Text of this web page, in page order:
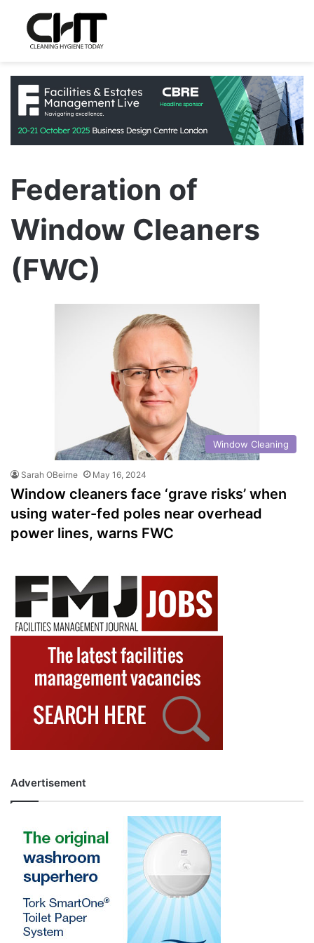
Federation of
Window Cleaners
(FWC)
Window Cleaning
Sarah OBeirne May 16, 2024
Window cleaners face ‘grave risks’ when
using water-fed poles near overhead
power lines, warns FWC
Advertisement